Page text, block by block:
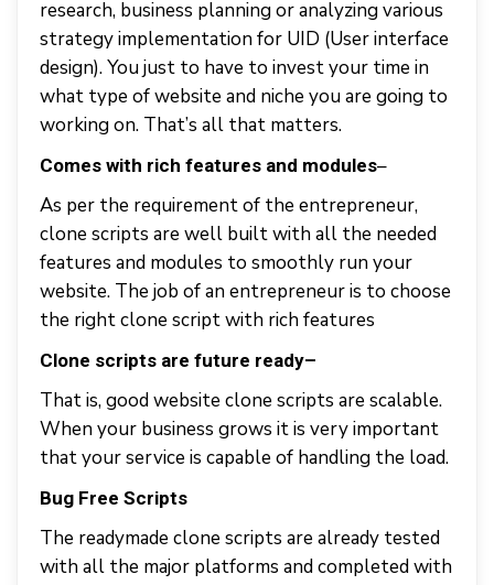
research, business planning or analyzing various
strategy implementation for UID (User interface
design). You just to have to invest your time in
what type of website and niche you are going to
working on. That’s all that matters.
Comes with rich features and modules–
As per the requirement of the entrepreneur,
clone scripts are well built with all the needed
features and modules to smoothly run your
website. The job of an entrepreneur is to choose
the right clone script with rich features
Clone scripts are future ready–
That is, good website clone scripts are scalable.
When your business grows it is very important
that your service is capable of handling the load.
Bug Free Scripts
The readymade clone scripts are already tested
with all the major platforms and completed with